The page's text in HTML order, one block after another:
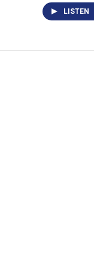
LISTEN